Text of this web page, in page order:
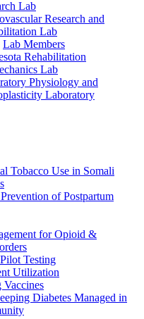
Lab
Research and
Lab
Lab Members
Rehabilitation
Lab
Physiology and
Laboratory
Tobacco Use in Somali
of Postpartum
for Opioid &
Testing
Utilization
Diabetes Managed in